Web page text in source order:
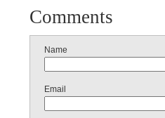
Comments
Name
Email